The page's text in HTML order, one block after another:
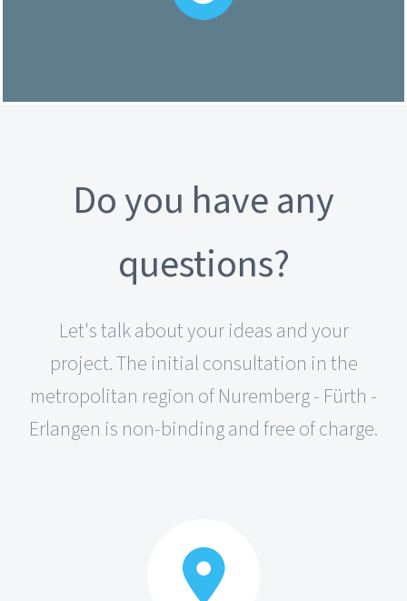
Do you have any
questions?
Let's talk about your ideas and your
project. The initial consultation in the
metropolitan region of Nuremberg - Fürth -
Erlangen is non-binding and free of charge.